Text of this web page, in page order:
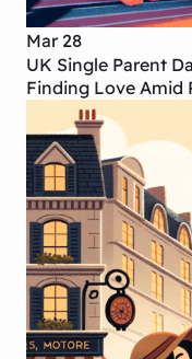
Mar 28
UK Single Parent
Finding Love Amid